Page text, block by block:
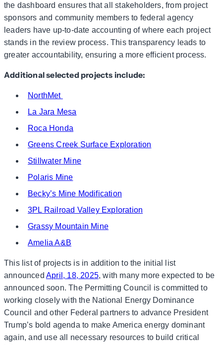
the dashboard ensures that all stakeholders, from project
sponsors and community members to federal agency
leaders have up-to-date accounting of where each project
stands in the review process. This transparency leads to
greater accountability, ensuring a more efficient process.
Additional selected projects include:
NorthMet
La Jara Mesa
Roca Honda
Greens Creek Surface Exploration
Stillwater Mine
Polaris Mine
Becky’s Mine Modification
3PL Railroad Valley Exploration
Grassy Mountain Mine
Amelia A&B
This list of projects is in addition to the initial list
announced April, 18, 2025, with many more expected to be
announced soon. The Permitting Council is committed to
working closely with the National Energy Dominance
Council and other Federal partners to advance President
Trump’s bold agenda to make America energy dominant
again, and use all necessary resources to build critical